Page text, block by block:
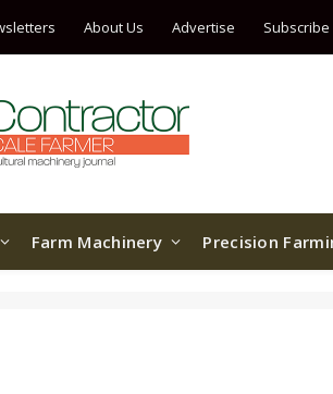
About Us Advertise Subscribe
Farm Machinery Precision